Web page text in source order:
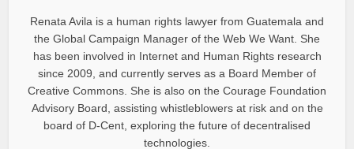
Renata Avila is a human rights lawyer from Guatemala and
the Global Campaign Manager of the Web We Want. She
has been involved in Internet and Human Rights research
since 2009, and currently serves as a Board Member of
Creative Commons. She is also on the Courage Foundation
Advisory Board, assisting whistleblowers at risk and on the
board of D-Cent, exploring the future of decentralised
technologies.